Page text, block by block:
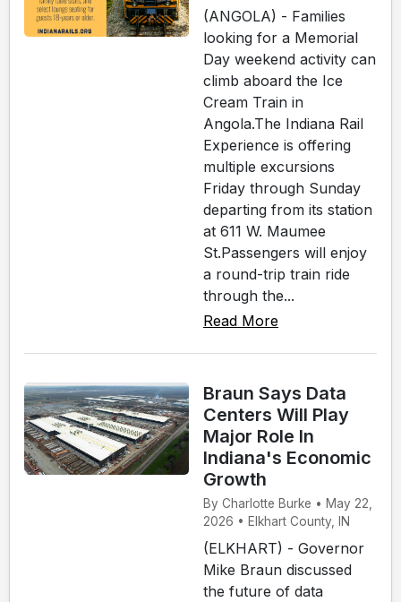
(ANGOLA) - Families
looking for a Memorial
Day weekend activity can
climb aboard the Ice
Cream Train in
Angola.The Indiana Rail
Experience is offering
multiple excursions
Friday through Sunday
departing from its station
at 611 W. Maumee
St.Passengers will enjoy
a round-trip train ride
through the...
Read More
Braun Says Data
Centers Will Play
Major Role In
Indiana's Economic
Growth
By Charlotte Burke • May 22,
2026 • Elkhart County, IN
(ELKHART) - Governor
Mike Braun discussed
the future of data